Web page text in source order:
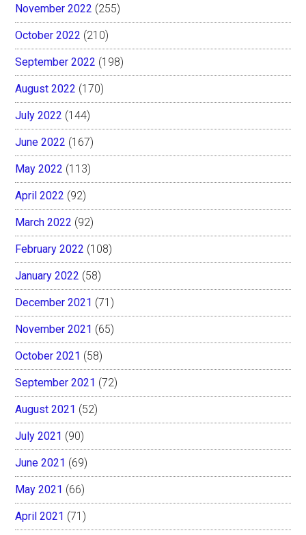
November 2022 (255)
October 2022 (210)
September 2022 (198)
August 2022 (170)
July 2022 (144)
June 2022 (167)
May 2022 (113)
April 2022 (92)
March 2022 (92)
February 2022 (108)
January 2022 (58)
December 2021 (71)
November 2021 (65)
October 2021 (58)
September 2021 (72)
August 2021 (52)
July 2021 (90)
June 2021 (69)
May 2021 (66)
April 2021 (71)